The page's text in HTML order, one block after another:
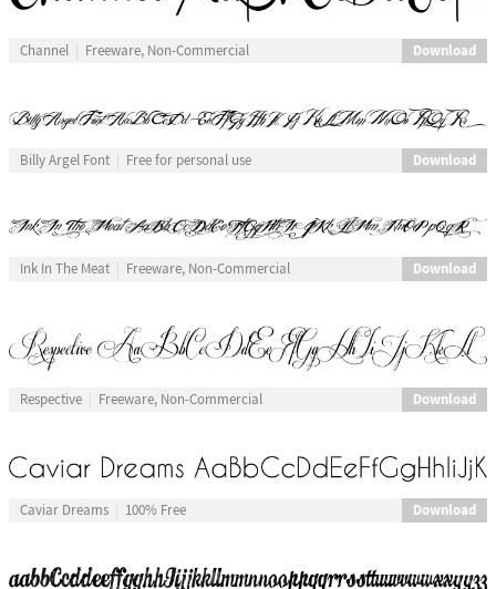
Channel Freeware, Non-Commercial Download
Billy Argel Font Free for personal use Download
Ink In The Meat Freeware, Non-Commercial Download
Respective Freeware, Non-Commercial Download
Caviar Dreams 100% Free Download